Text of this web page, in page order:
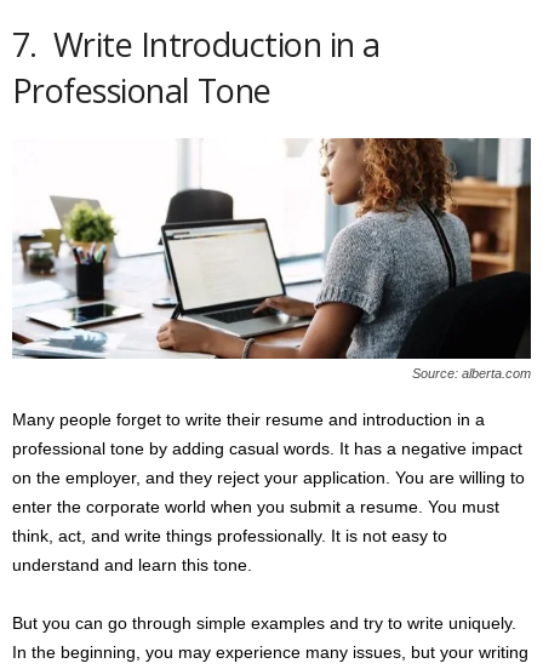
7. Write Introduction in a
Professional Tone
Source: alberta.com
Many people forget to write their resume and introduction in a
professional tone by adding casual words. It has a negative impact
on the employer, and they reject your application. You are willing to
enter the corporate world when you submit a resume. You must
think, act, and write things professionally. It is not easy to
understand and learn this tone.
But you can go through simple examples and try to write uniquely.
In the beginning, you may experience many issues, but your writing